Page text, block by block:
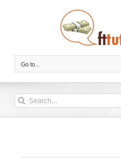
Go to...
Search
for: